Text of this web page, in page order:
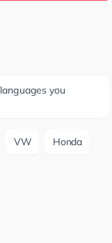
you
VW Honda